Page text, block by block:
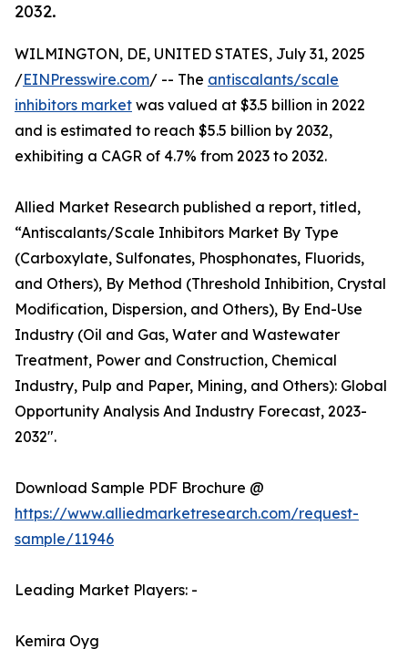
2032.
WILMINGTON, DE, UNITED STATES, July 31, 2025
/EINPresswire.com/ -- The antiscalants/scale
inhibitors market was valued at $3.5 billion in 2022
and is estimated to reach $5.5 billion by 2032,
exhibiting a CAGR of 4.7% from 2023 to 2032.
Allied Market Research published a report, titled,
“Antiscalants/Scale Inhibitors Market By Type
(Carboxylate, Sulfonates, Phosphonates, Fluorids,
and Others), By Method (Threshold Inhibition, Crystal
Modification, Dispersion, and Others), By End-Use
Industry (Oil and Gas, Water and Wastewater
Treatment, Power and Construction, Chemical
Industry, Pulp and Paper, Mining, and Others): Global
Opportunity Analysis And Industry Forecast, 2023-
2032".
Download Sample PDF Brochure @
https://www.alliedmarketresearch.com/request-
sample/11946
Leading Market Players: -
Kemira Oyg